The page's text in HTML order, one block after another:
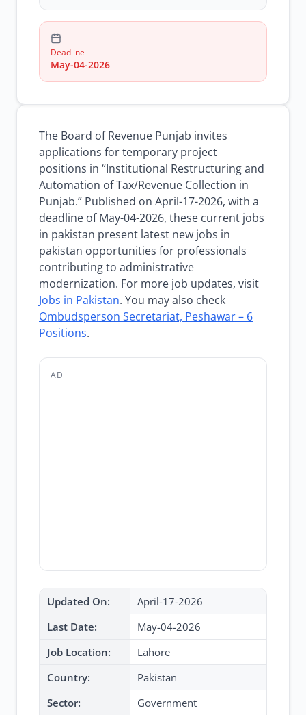
Deadline
May-04-2026
The Board of Revenue Punjab invites
applications for temporary project
positions in “Institutional Restructuring and
Automation of Tax/Revenue Collection in
Punjab.” Published on April-17-2026, with a
deadline of May-04-2026, these current jobs
in pakistan present latest new jobs in
pakistan opportunities for professionals
contributing to administrative
modernization. For more job updates, visit
Jobs in Pakistan. You may also check
Ombudsperson Secretariat, Peshawar – 6
Positions.
AD
Updated On:
April-17-2026
Last Date:
May-04-2026
Job Location:
Lahore
Country:
Pakistan
Sector:
Government